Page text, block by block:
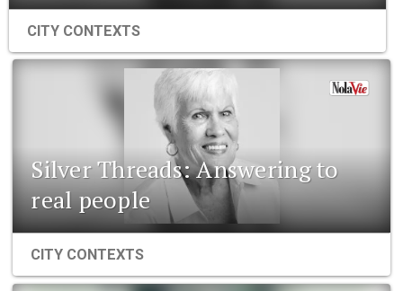
CITY CONTEXTS
Silver Threads: Answering to
real people
CITY CONTEXTS